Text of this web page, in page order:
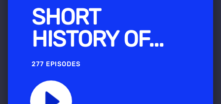
SHORT
HISTORY OF...
277 EPISODES